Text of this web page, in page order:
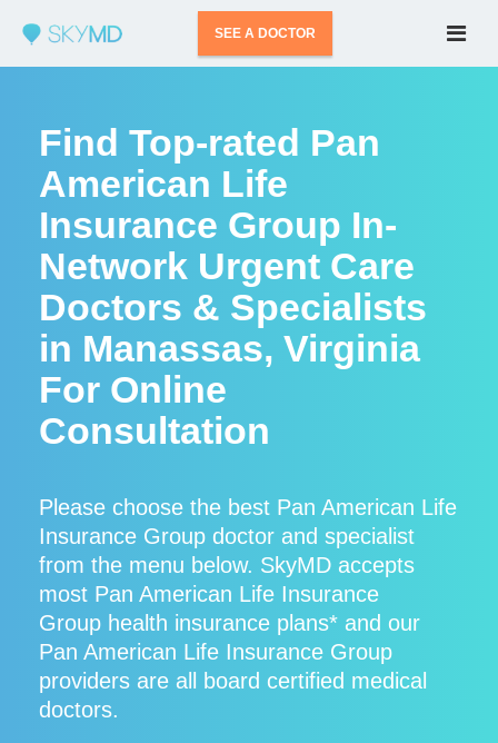
SEE A DOCTOR
Find Top-rated Pan
American Life
Insurance Group In-
Network Urgent Care
Doctors & Specialists
in Manassas, Virginia
For Online
Consultation
Please choose the best Pan American Life
Insurance Group doctor and specialist
from the menu below. SkyMD accepts
most Pan American Life Insurance
Group health insurance plans* and our
Pan American Life Insurance Group
providers are all board certified medical
doctors.